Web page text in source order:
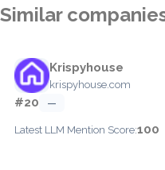
Similar
Krispyhouse
krispyhouse.com
#20 —
Latest LLM Mention Score:100